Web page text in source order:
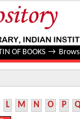
OF BOOKS →
L M N O P Q